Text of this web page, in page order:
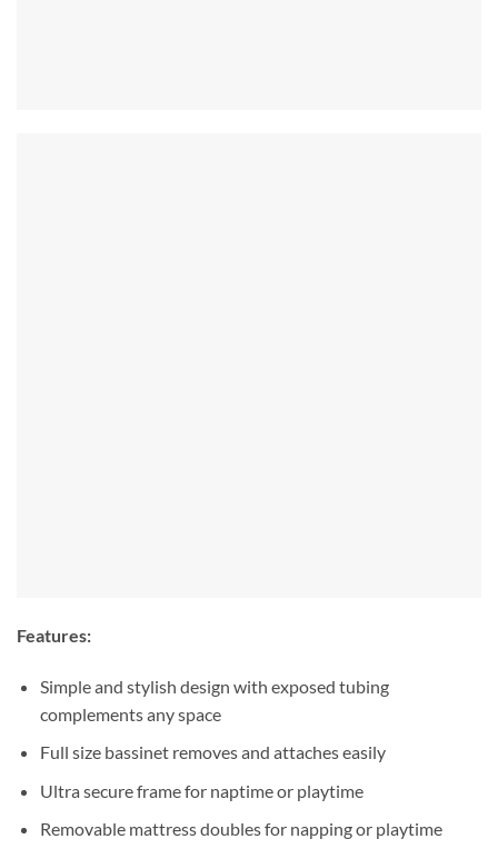
Features:
Simple and stylish design with exposed tubing
complements any space
Full size bassinet removes and attaches easily
Ultra secure frame for naptime or playtime
Removable mattress doubles for napping or playtime